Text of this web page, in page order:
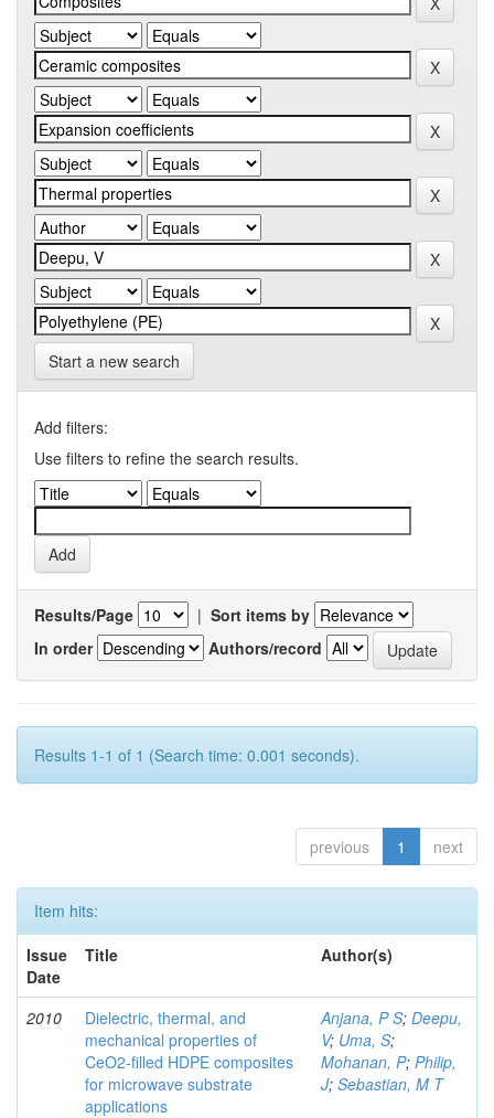
Start a new search
Add filters:
Use filters to refine the search results.
Results/Page | Sort items by
In order
Authors/record
Results 1-1 of 1 (Search time: 0.001 seconds).
previous 1 next
Item hits:
Issue
Date
Title Author(s)
2010
Dielectric, thermal, and
mechanical properties of
CeO2-filled HDPE composites
for microwave substrate
applications
Anjana, P S; Deepu,
V; Uma, S;
Mohanan, P; Philip,
J; Sebastian, M T